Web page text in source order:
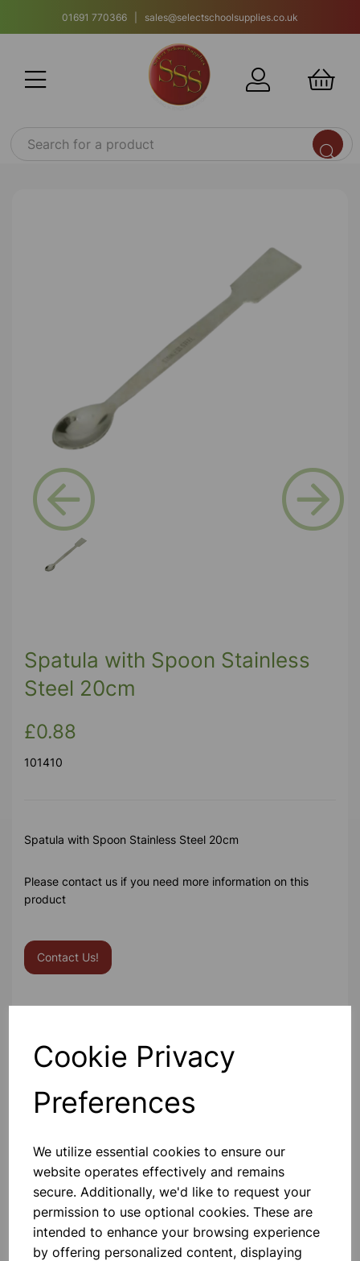
Cookie Privacy
Preferences
We utilize essential cookies to ensure our
website operates effectively and remains
secure. Additionally, we'd like to request your
permission to use optional cookies. These are
intended to enhance your browsing experience
by offering personalized content, displaying
01691 770366 | sales@selectschoolsupplies.co.uk
Previous
Spatula with Spoon Stainless
Steel 20cm
£0.88
101410
Spatula with Spoon Stainless Steel 20cm
Please contact us if you need more information on this
product
Contact Us!
Trulla spatula